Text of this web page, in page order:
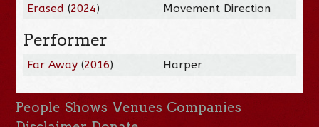
Erased (2024) Movement Direction
Performer
Far Away (2016) Harper
People Shows Venues Companies